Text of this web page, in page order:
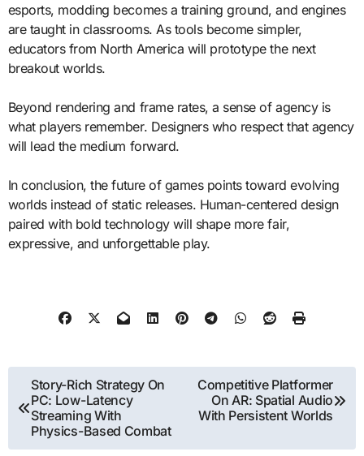
esports, modding becomes a training ground, and engines
are taught in classrooms. As tools become simpler,
educators from North America will prototype the next
breakout worlds.
Beyond rendering and frame rates, a sense of agency is
what players remember. Designers who respect that agency
will lead the medium forward.
In conclusion, the future of games points toward evolving
worlds instead of static releases. Human-centered design
paired with bold technology will shape more fair,
expressive, and unforgettable play.
Post
navigation
Story-Rich Strategy On
PC: Low-Latency
Streaming With
Physics-Based Combat
Competitive Platformer
On AR: Spatial Audio
With Persistent Worlds